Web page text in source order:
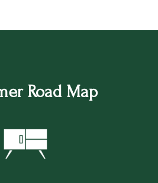
Road Map